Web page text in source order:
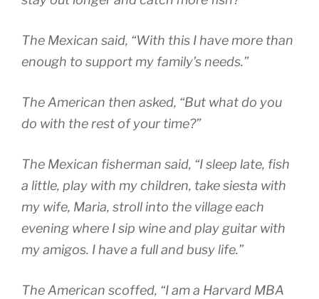
The Mexican said, “With this I have more than
enough to support my family’s needs.”
The American then asked, “But what do you
do with the rest of your time?”
The Mexican fisherman said, “I sleep late, fish
a little, play with my children, take siesta with
my wife, Maria, stroll into the village each
evening where I sip wine and play guitar with
my amigos. I have a full and busy life.”
The American scoffed, “I am a Harvard MBA